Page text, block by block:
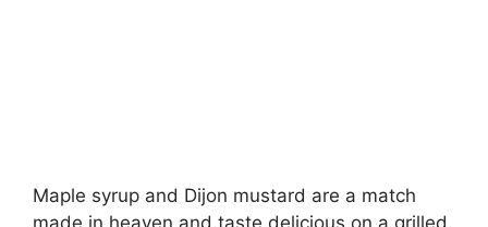
Maple syrup and Dijon mustard are a match
made in heaven and taste delicious on a grilled